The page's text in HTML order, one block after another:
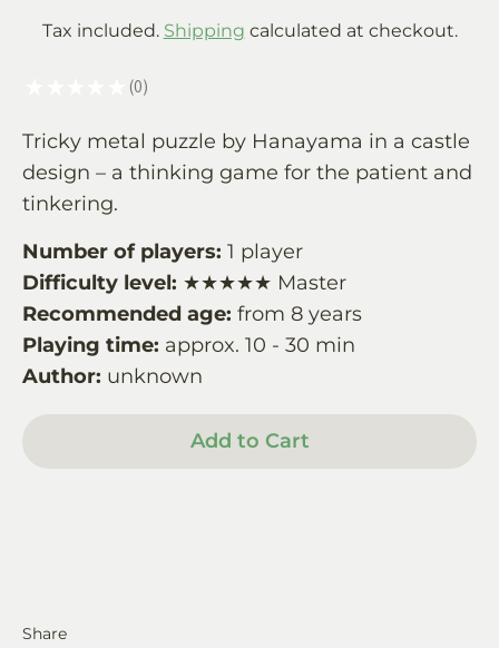
Tax included. Shipping calculated at checkout.
0
0
Tricky metal puzzle by Hanayama in a castle
design – a thinking game for the patient and
tinkering.
Number of players: 1 player
Difficulty level: ★★★★★ Master
Recommended age: from 8 years
Playing time: approx. 10 - 30 min
Author: unknown
Add to Cart
Share